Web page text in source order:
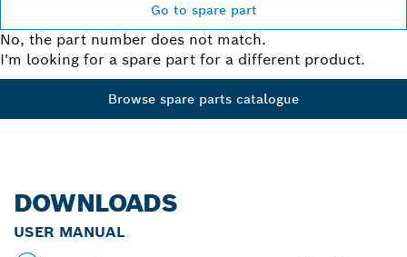
Go to spare part
No, the part number does not match.
I'm looking for a spare part for a different product.
Browse spare parts catalogue
DOWNLOADS
USER MANUAL